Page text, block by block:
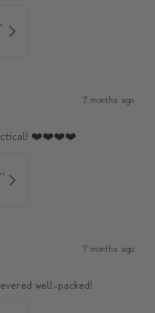
로스바디 백
7 months ago
❤️❤️❤️❤️
Backpack
7 months ago
well-packed!